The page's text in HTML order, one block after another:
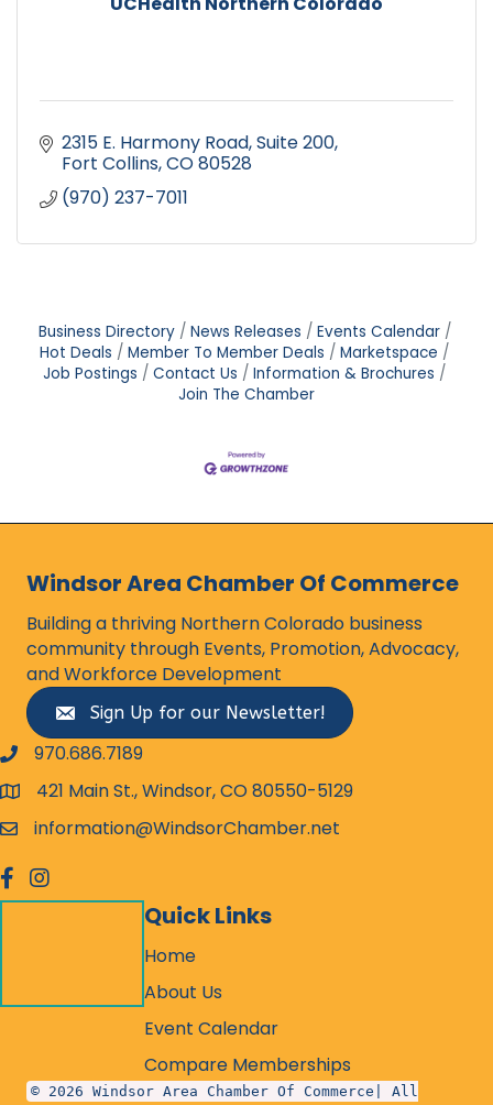
2315 E. Harmony Road Suite 200
Fort Collins CO80528
(970) 237-7011
Business Directory News Releases
Events Calendar
Hot Deals
Member To Member Deals
Marketspace
Job Postings
Contact Us
Information & Brochures
Join The Chamber
Windsor Area Chamber Of Commerce
Building a thriving Northern Colorado business
community through Events, Promotion, Advocacy,
and Workforce Development
Sign Up for our Newsletter!
phone number
970.686.7189
map and address
421 Main St., Windsor, CO 80550-5129
emailinformation@WindsorChamber.net
facebook
Instagram
Quick Links
Home
About Us
Event Calendar
Compare Memberships
© 2026 Windsor Area Chamber Of Commerce| All